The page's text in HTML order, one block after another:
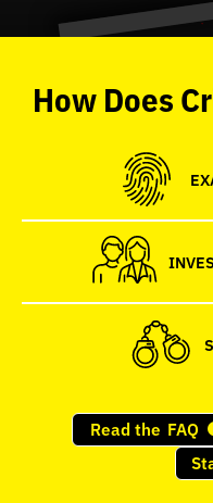
0
37
seconds
HowDoes
Read the FAQ